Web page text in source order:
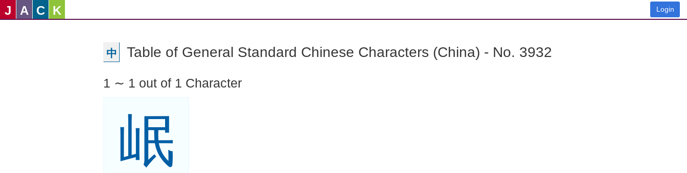
J A C K Login
中 Table of General Standard Chinese Characters (China) - No. 3932
1 ∼ 1 out of 1 Character
岷